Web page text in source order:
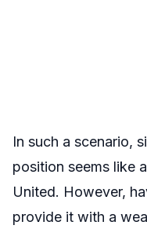
In such a scenario,
position seems like
United. However,
provide it with a